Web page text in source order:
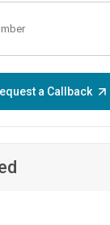
a Callback